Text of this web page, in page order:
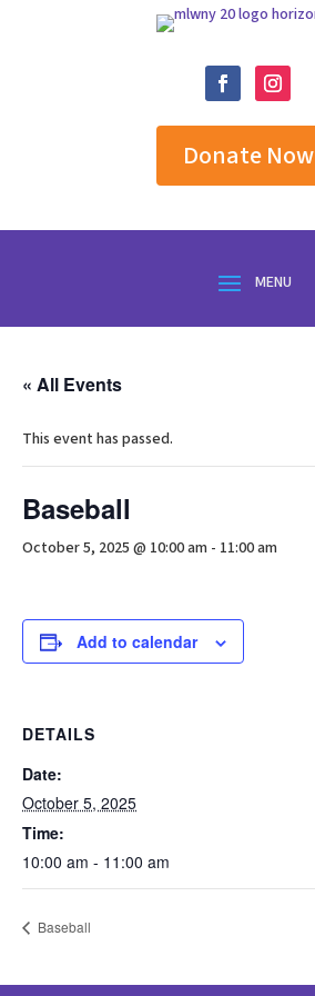
Donate Now
« All Events
This event has passed.
Baseball
October 5, 2025 @ 10:00 am - 11:00 am
Add to calendar
DETAILS
Date:
October 5, 2025
Time:
10:00 am - 11:00 am
Baseball